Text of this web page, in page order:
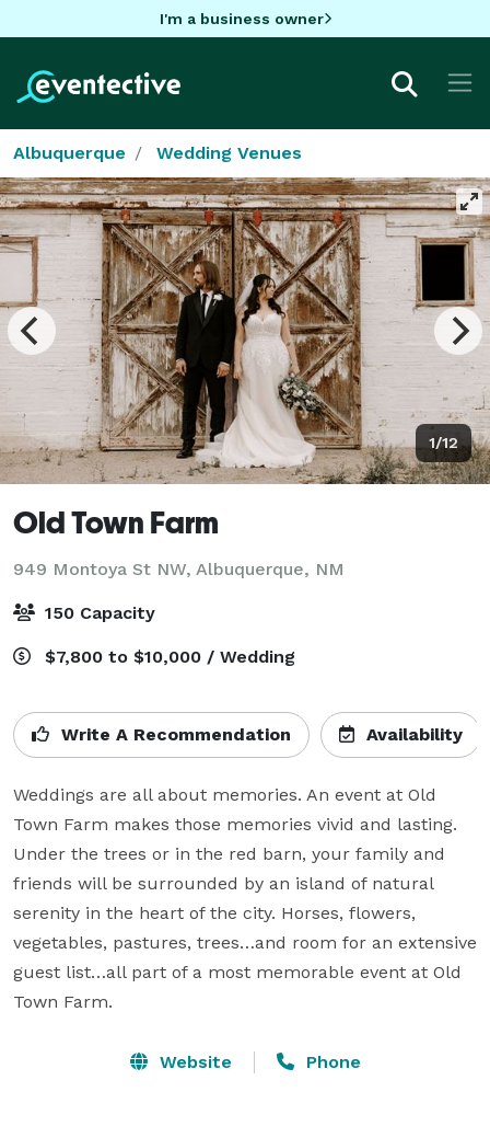
I'm a business owner
Albuquerque Wedding Venues
1/12
Old Town Farm
949 Montoya St NW, Albuquerque, NM
150 Capacity
$7,800 to $10,000 / Wedding
Write A Recommendation Availability
Weddings are all about memories. An event at Old
Town Farm makes those memories vivid and lasting.
Under the trees or in the red barn, your family and
friends will be surrounded by an island of natural
serenity in the heart of the city. Horses, flowers,
vegetables, pastures, trees…and room for an extensive
guest list…all part of a most memorable event at Old
Town Farm.
Website Phone